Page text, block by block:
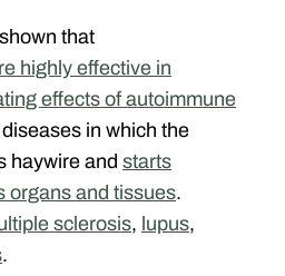
that
highly effective in
effects of autoimmune
in which the
haywire and starts
organs and tissues.
sclerosis, lupus,
.